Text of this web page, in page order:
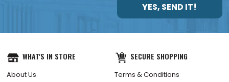
YES, SEND IT!
WHAT'S IN STORE
About Us
SECURE SHOPPING
Terms & Conditions